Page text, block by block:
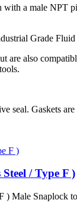
a male
Grade Fluid
are also
seal. Gaskets
/ Type F )
Male Snaplock